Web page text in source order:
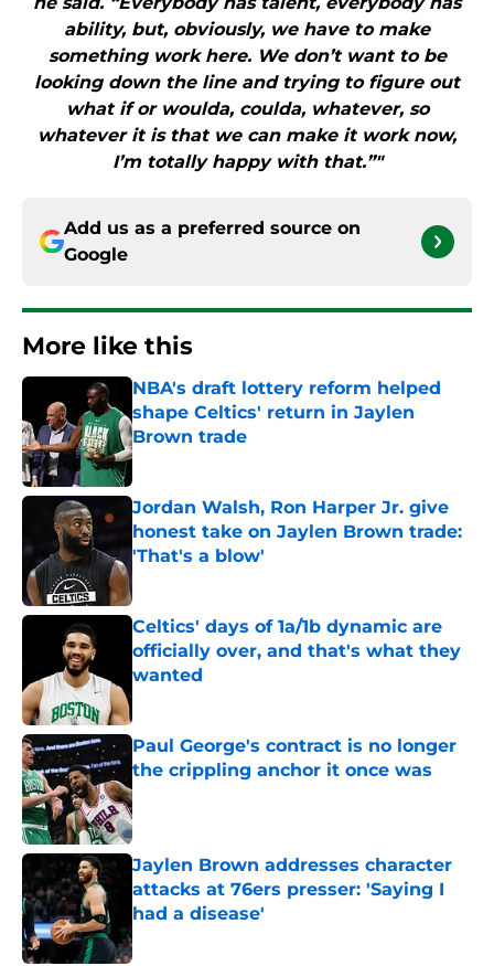
ability, but, obviously, we have to make
something work here. We don’t want to be
looking down the line and trying to figure out
what if or woulda, coulda, whatever, so
whatever it is that we can make it work now,
I’m totally happy with that.”"
Add us as a preferred source on
Google
More like this
NBA's draft lottery reform helped
shape Celtics' return in Jaylen
Brown trade
Published by on Invalid Date
Jordan Walsh, Ron Harper Jr. give
honest take on Jaylen Brown trade:
'That's a blow'
Published by on Invalid Date
Celtics' days of 1a/1b dynamic are
officially over, and that's what they
wanted
Published by on Invalid Date
Paul George's contract is no longer
the crippling anchor it once was
Published by on Invalid Date
Jaylen Brown addresses character
attacks at 76ers presser: 'Saying I
had a disease'
Published by on Invalid Date